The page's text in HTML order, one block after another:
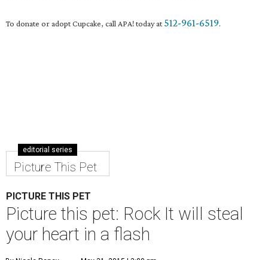
To donate or adopt Cupcake, call APA! today at 512-961-6519.
editorial series
Picture This Pet
PICTURE THIS PET
Picture this pet: Rock It will steal
your heart in a flash